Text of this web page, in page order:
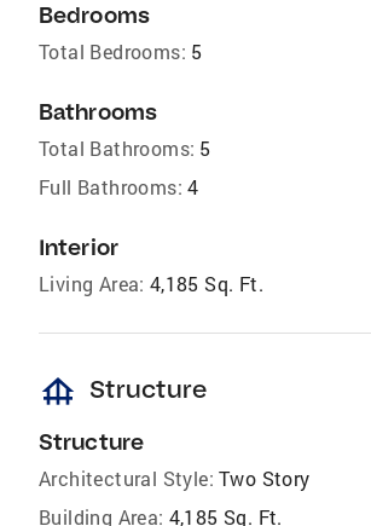
Bedrooms
Total Bedrooms: 5
Bathrooms
Total Bathrooms: 5
Full Bathrooms: 4
Interior
Living Area: 4,185 Sq. Ft.
foundation Structure
Structure
Architectural Style: Two Story
Building Area: 4,185 Sq. Ft.